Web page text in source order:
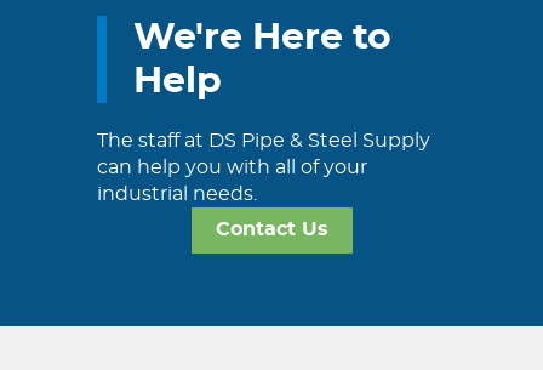
We're Here to
Help
The staff at DS Pipe & Steel Supply
can help you with all of your
industrial needs.
Contact Us